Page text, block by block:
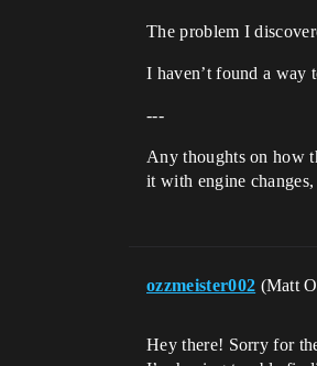
The problem I
I haven’t found a way
---
Any thoughts on how
it with engine
ozzmeister002 (Matt
Hey there! Sorry for